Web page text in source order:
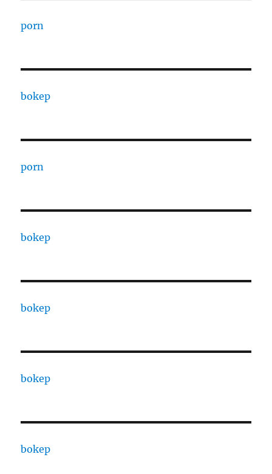
porn
bokep
porn
bokep
bokep
bokep
bokep